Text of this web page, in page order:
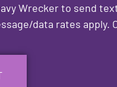
Wrecker to send
data rates